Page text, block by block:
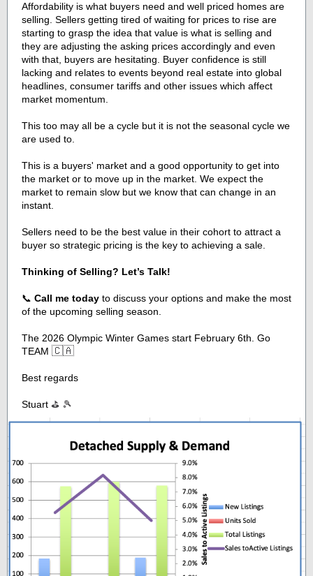
Affordability is what buyers need and well priced homes are
selling. Sellers getting tired of waiting for prices to rise are
starting to grasp the idea that value is what is selling and
they are adjusting the asking prices accordingly and even
with that, buyers are hesitating. Buyer confidence is still
lacking and relates to events beyond real estate into global
headlines, consumer tariffs and other issues which affect
market momentum.
This too may all be a cycle but it is not the seasonal cycle we
are used to.
This is a buyers' market and a good opportunity to get into
the market or to move up in the market. We expect the
market to remain slow but we know that can change in an
instant.
Sellers need to be the best value in their cohort to attract a
buyer so strategic pricing is the key to achieving a sale.
Thinking of Selling? Let’s Talk!
📞 Call me today to discuss your options and make the most
of the upcoming selling season.
The 2026 Olympic Winter Games start February 6th. Go
TEAM 🇨🇦
Best regards
Stuart ⛳ 🎾